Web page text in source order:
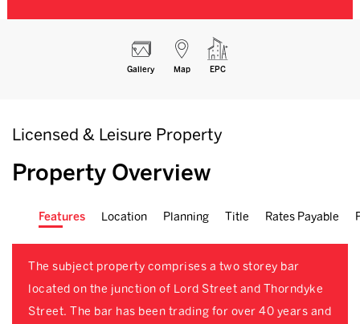
Gallery Map EPC
Licensed & Leisure Property
Property Overview
Features Location Planning Title Rates Payable
The subject property comprises a two storey bar
located on the junction of Lord Street and Thorndyke
Street. The bar has been trading for over 40 years and